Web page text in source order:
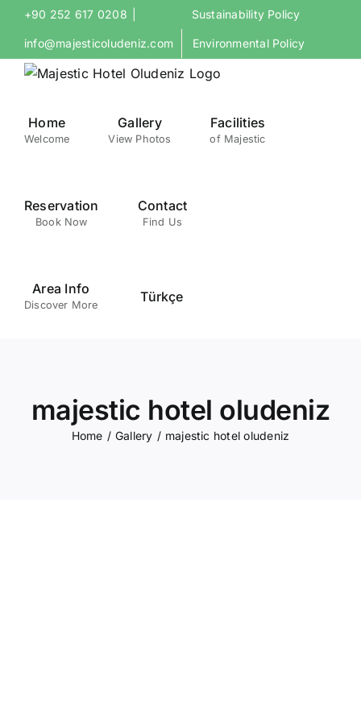
+90 252 617 0208
info@majesticoludeniz.com
Sustainability Policy
Environmental Policy
Home
Welcome
Gallery
View Photos
Facilities
of Majestic
Reservation
Book Now
Contact
Find Us
Area Info
Discover More
Türkçe
majestic hotel oludeniz
Home Gallery majestic hotel oludeniz